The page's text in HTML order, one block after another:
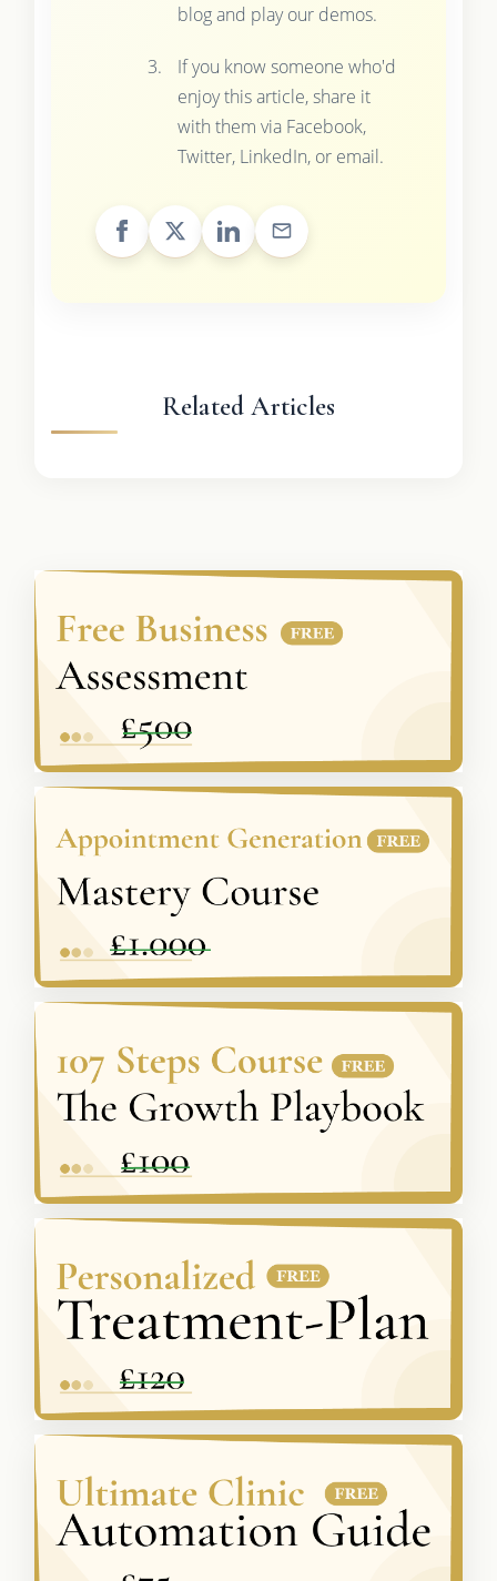
blog and play our demos.
If you know someone who'd
enjoy this article, share it
with them via Facebook,
Twitter, LinkedIn, or email.
Related Articles